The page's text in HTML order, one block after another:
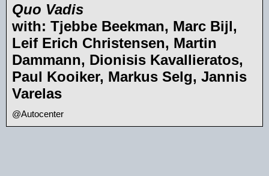
Quo Vadis
with: Tjebbe Beekman, Marc Bijl,
Leif Erich Christensen, Martin
Dammann, Dionisis Kavallieratos,
Paul Kooiker, Markus Selg, Jannis
Varelas
@Autocenter